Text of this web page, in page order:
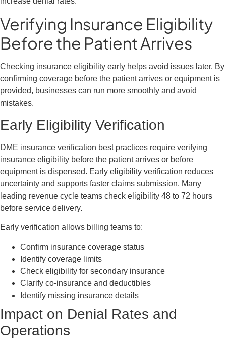
Verifying Insurance Eligibility
Before the Patient Arrives
Checking insurance eligibility early helps avoid issues later. By
confirming coverage before the patient arrives or equipment is
provided, businesses can run more smoothly and avoid
mistakes.
Early Eligibility Verification
DME insurance verification best practices require verifying
insurance eligibility before the patient arrives or before
equipment is dispensed. Early eligibility verification reduces
uncertainty and supports faster claims submission. Many
leading revenue cycle teams check eligibility 48 to 72 hours
before service delivery.
Early verification allows billing teams to:
Confirm insurance coverage status
Identify coverage limits
Check eligibility for secondary insurance
Clarify co-insurance and deductibles
Identify missing insurance details
Impact on Denial Rates and
Operations